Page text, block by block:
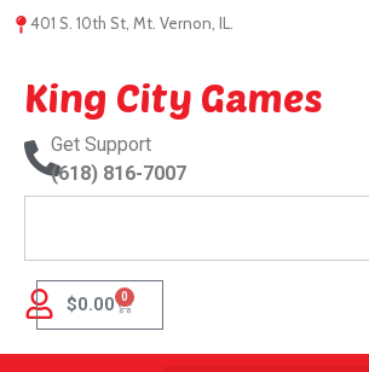
401 S. 10th St, Mt. Vernon, IL.
King City Games
Get Support
(618) 816-7007
$0.00 0